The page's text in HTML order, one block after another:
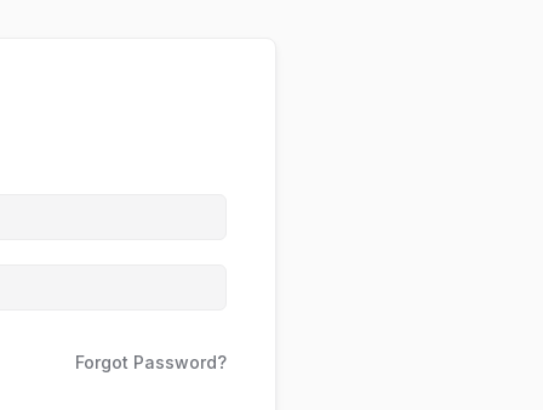
Forgot Password?